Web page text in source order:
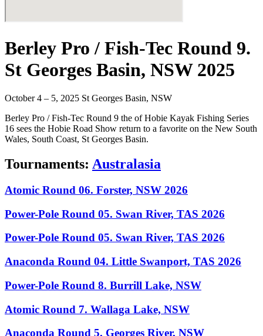
Berley Pro / Fish-Tec Round 9.
St Georges Basin, NSW 2025
October 4 – 5, 2025 St Georges Basin, NSW
Berley Pro / Fish-Tec Round 9 the of Hobie Kayak Fishing Series
16 sees the Hobie Road Show return to a favorite on the New South
Wales, South Coast, St Georges Basin.
Tournaments: Australasia
Atomic Round 06. Forster, NSW 2026
Power-Pole Round 05. Swan River, TAS 2026
Power-Pole Round 05. Swan River, TAS 2026
Anaconda Round 04. Little Swanport, TAS 2026
Power-Pole Round 8. Burrill Lake, NSW
Atomic Round 7. Wallaga Lake, NSW
Anaconda Round 5. Georges River, NSW